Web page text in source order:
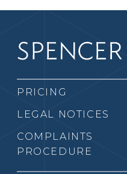
PRICING
LEGAL NOTICES
COMPLAINTS
PROCEDURE